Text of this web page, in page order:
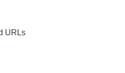
URLs